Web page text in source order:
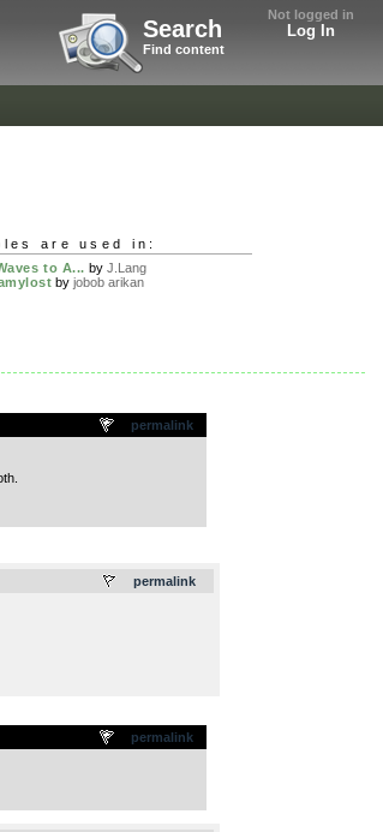
Not logged in
Log In
Search
Find content
are used in:
to A... by J.Lang
byjobob arikan
permalink
permalink
permalink